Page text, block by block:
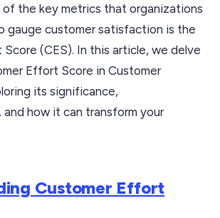
of the key metrics that organizations
gauge customer satisfaction is the
(CES). In this article, we delve
Effort Score in Customer
its significance,
how it can transform your
Customer Effort